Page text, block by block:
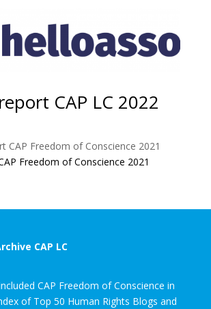
CAP LC 2022
Freedom of Conscience 2021
CAP LC
CAP Freedom of Conscience in
of Top 50 Human Rights Blogs and